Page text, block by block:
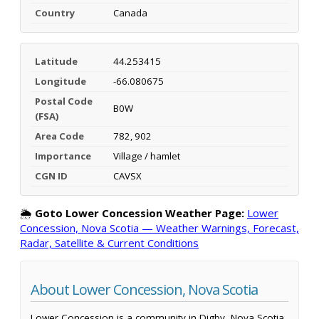
Country
Canada
Latitude
44.253415
Longitude
-66.080675
Postal Code
(FSA)
B0W
Area Code
782, 902
Importance
Village / hamlet
CGN ID
CAVSX
🌦️ Goto Lower Concession Weather Page: Lower
Concession, Nova Scotia — Weather Warnings, Forecast,
Radar, Satellite & Current Conditions
About Lower Concession, Nova Scotia